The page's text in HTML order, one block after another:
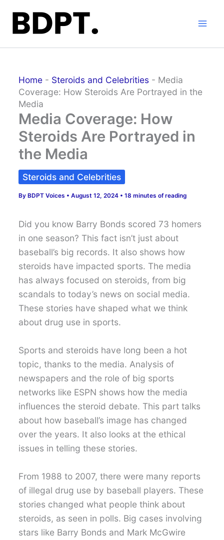
content
Home - Steroids and Celebrities - Media
Coverage: How Steroids Are Portrayed in the
Media
Media Coverage: How
Steroids Are Portrayed in
the Media
Steroids and Celebrities
ByBDPT Voices •August 12, 2024 •18 minutes of reading
Did you know Barry Bonds scored 73 homers
in one season? This fact isn’t just about
baseball’s big records. It also shows how
steroids have impacted sports. The media
has always focused on steroids, from big
scandals to today’s news on social media.
These stories have shaped what we think
about drug use in sports.
Sports and steroids have long been a hot
topic, thanks to the media. Analysis of
newspapers and the role of big sports
networks like ESPN shows how the media
influences the steroid debate. This part talks
about how baseball’s image has changed
over the years. It also looks at the ethical
issues in telling these stories.
From 1988 to 2007, there were many reports
of illegal drug use by baseball players. These
stories changed what people think about
steroids, as seen in polls. Big cases involving
stars like Barry Bonds and Mark McGwire